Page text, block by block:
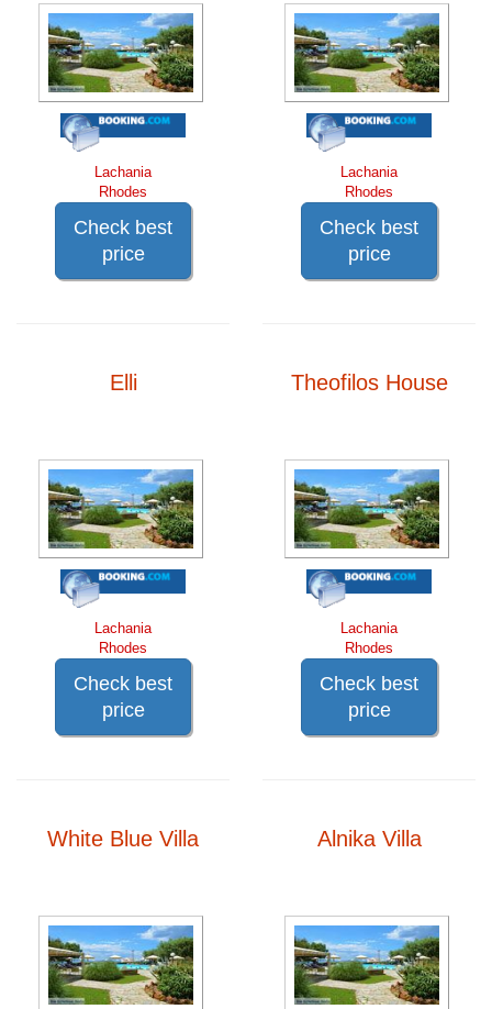
Lachania
Rhodes
Check best
price
Lachania
Rhodes
Check best
price
Elli
Lachania
Rhodes
Check best
price
Theofilos House
Lachania
Rhodes
Check best
price
White Blue Villa Alnika Villa